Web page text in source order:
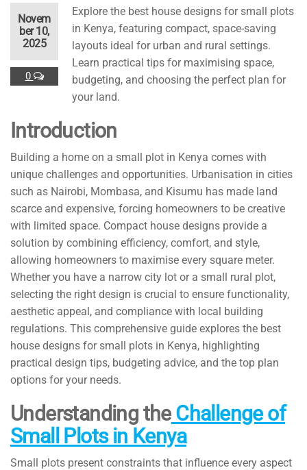
Novem
ber 10,
2025
0
Explore the best house designs for small plots
in Kenya, featuring compact, space-saving
layouts ideal for urban and rural settings.
Learn practical tips for maximising space,
budgeting, and choosing the perfect plan for
your land.
Introduction
Building a home on a small plot in Kenya comes with
unique challenges and opportunities. Urbanisation in cities
such as Nairobi, Mombasa, and Kisumu has made land
scarce and expensive, forcing homeowners to be creative
with limited space. Compact house designs provide a
solution by combining efficiency, comfort, and style,
allowing homeowners to maximise every square meter.
Whether you have a narrow city lot or a small rural plot,
selecting the right design is crucial to ensure functionality,
aesthetic appeal, and compliance with local building
regulations. This comprehensive guide explores the best
house designs for small plots in Kenya, highlighting
practical design tips, budgeting advice, and the top plan
options for your needs.
Understanding theChallenge of
Small Plots in Kenya
Small plots present constraints that influence every aspect